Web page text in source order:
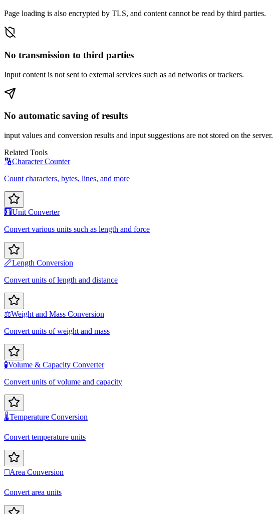
Page loading is also encrypted by TLS, and content cannot be read by third parties.
No transmission to third parties
Input content is not sent to external services such as ad networks or trackers.
No automatic saving of results
input values and conversion results and input suggestions are not stored on the server.
Related Tools
🔢Character Counter
Count characters, bytes, lines, and more
🧮Unit Converter
Convert various units such as length and force
📏Length Conversion
Convert units of length and distance
⚖️Weight and Mass Conversion
Convert units of weight and mass
🧪Volume & Capacity Converter
Convert units of volume and capacity
🌡️Temperature Conversion
Convert temperature units
◻️Area Conversion
Convert area units